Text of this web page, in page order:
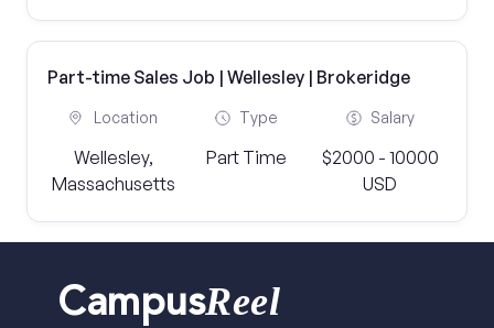
Part-time Sales Job | Wellesley | Brokeridge
Location
Wellesley,
Massachusetts
Type
Part Time
Salary
$2000 - 10000
USD
CampusReel